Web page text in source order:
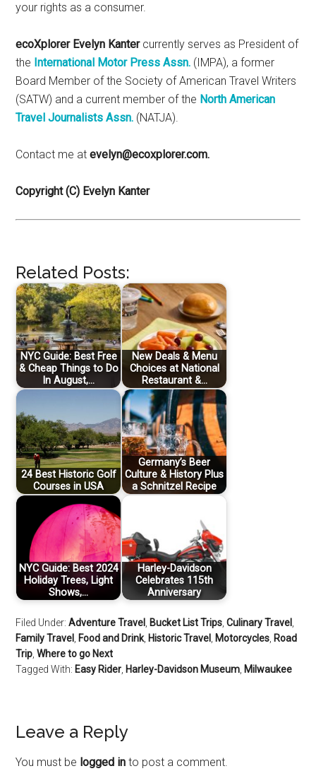
your rights as a consumer.
ecoXplorer Evelyn Kantercurrently serves as President of
the International Motor Press Assn. (IMPA), a former
Board Member of the Society of American Travel Writers
(SATW) and a current member of the North American
Travel Journalists Assn. (NATJA).
Contact me atevelyn@ecoxplorer.com.
Copyright (C) Evelyn Kanter
Related Posts:
NYC Guide: Best Free
& Cheap Things to Do
In August,…
New Deals & Menu
Choices at National
Restaurant &…
24 Best Historic Golf
Courses in USA
Germany’s Beer
Culture & History Plus
a Schnitzel Recipe
NYC Guide: Best 2024
Holiday Trees, Light
Shows,…
Harley-Davidson
Celebrates 115th
Anniversary
Filed Under:Adventure Travel Bucket List Trips ,Culinary Travel
Family Travel
Food and Drink, Historic Travel Motorcycles Road
Trip ,Where to go Next
Tagged With: Easy Rider Harley-Davidson Museum Milwaukee
Leave a Reply
You must be logged in to post a comment.